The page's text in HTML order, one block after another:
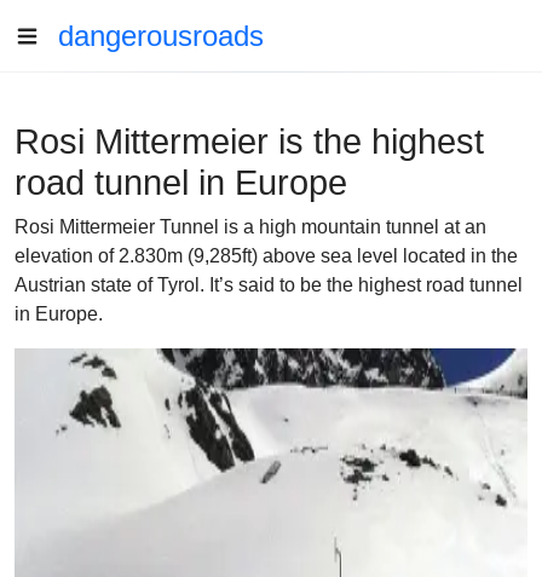
dangerousroads
Rosi Mittermeier is the highest
road tunnel in Europe
Rosi Mittermeier Tunnel is a high mountain tunnel at an
elevation of 2.830m (9,285ft) above sea level located in the
Austrian state of Tyrol. It’s said to be the highest road tunnel
in Europe.